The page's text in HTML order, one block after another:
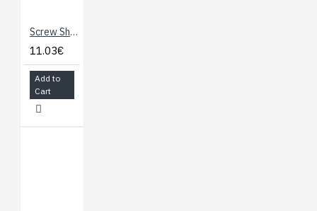
Screw Shield For Arduino
11.03€
Add to
Cart